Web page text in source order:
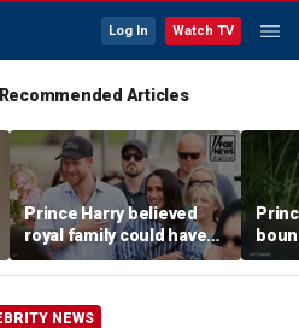
Log In Watch TV
Recommended Articles
Prince Harry believed
royal family could have
allowed a 'hybrid' role:
author
NEWS